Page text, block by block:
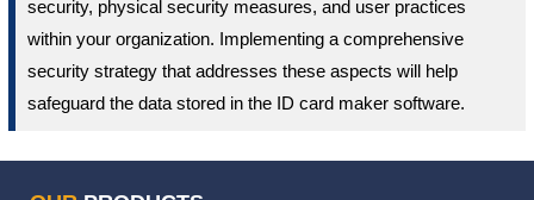
security, physical security measures, and user practices
within your organization. Implementing a comprehensive
security strategy that addresses these aspects will help
safeguard the data stored in the ID card maker software.